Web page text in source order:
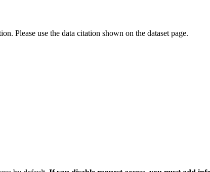
Please use the data citation shown on the dataset page.